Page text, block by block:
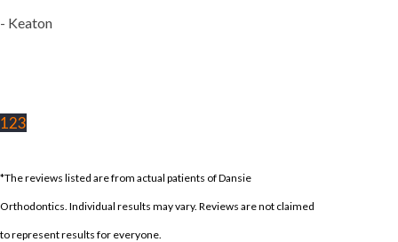
- Keaton
123
*The reviews listed are from actual patients of Dansie
Orthodontics. Individual results may vary. Reviews are not claimed
to represent results for everyone.